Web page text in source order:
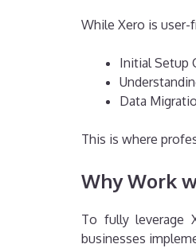
While Xero is user-
Initial Setup
Data
This is where
Why Work
To fully leverage
businesses